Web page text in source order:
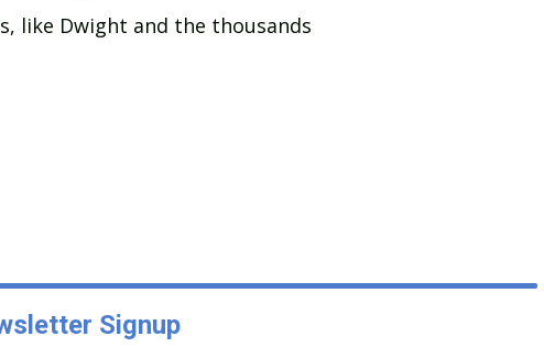
like Dwight and the thousands
Signup